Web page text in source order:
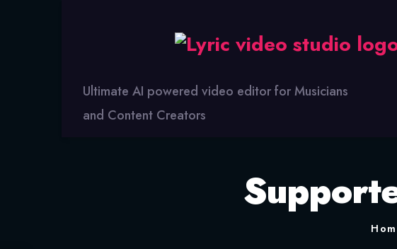
Video
Ultimate AI powered video editor for Musicians
and Content Creators